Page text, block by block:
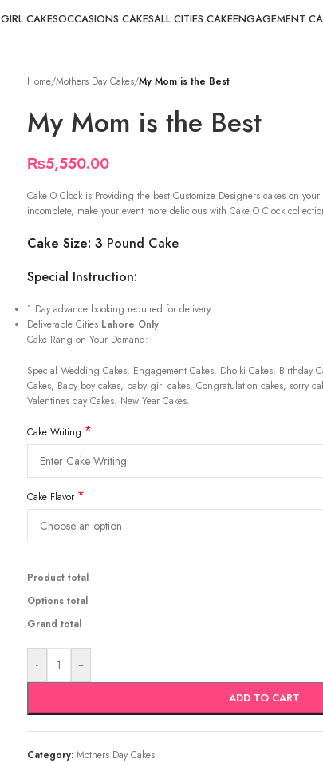
CAKESOCCASIONS CAKESALL CITIES CAKEENGAGEMENT
Home/Mothers Day Cakes/My Mom is the Best
My Mom is the Best
₨5,550.00
Cake O Clock is Providing the best Customize Designers cakes on
incomplete, make your event more delicious with Cake O Clock
Cake Size: 3 Pound Cake
Special Instruction:
1 Day advance booking required for delivery.
Deliverable Cities Lahore Only
Cake Rang on Your Demand:
Special Wedding Cakes, Engagement Cakes, Dholki Cakes, Birthday
Cakes, Baby boy cakes, baby girl cakes, Congratulation cakes, sorry
Valentines day Cakes. New Year Cakes.
Cake Writing *
Cake Flavor *
Product total
Options total
Grand total
- +
ADD TO CART
Category: Mothers Day Cakes